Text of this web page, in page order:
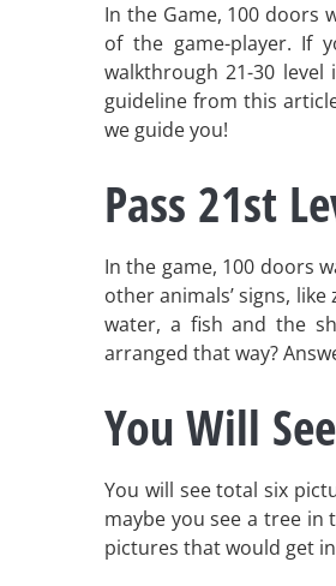
In the Game, 100 doors
of the game-player. If
walkthrough 21-30
guideline from this
we guide you!
Pass 21st
In the game, 100 doors
other animals’ signs,
water, a fish and the
arranged that way?
You Will
You will see total six
maybe you see a tree
pictures that would get